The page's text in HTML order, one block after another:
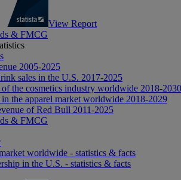
View Report
& FMCG
2005-2025
sales in the U.S. 2017-2025
of the cosmetics industry worldwide 2018-2030
in the apparel market worldwide 2018-2029
of Red Bull 2011-2025
& FMCG
worldwide - statistics & facts
in the U.S. - statistics & facts